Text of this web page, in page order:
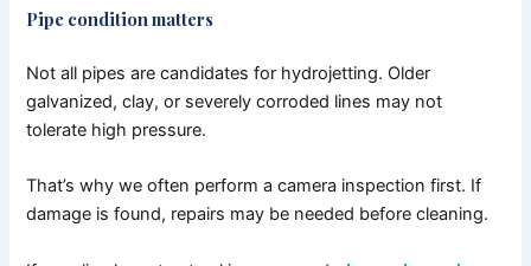
Pipe condition matters
Not all pipes are candidates for hydrojetting. Older
galvanized, clay, or severely corroded lines may not
tolerate high pressure.
That’s why we often perform a camera inspection first. If
damage is found, repairs may be needed before cleaning.